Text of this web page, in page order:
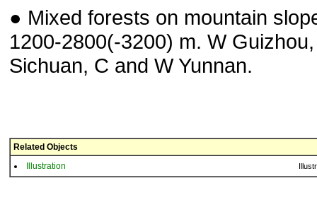
● Mixed forests on mountain
1200-2800(-3200) m. W
Sichuan, C and W Yunnan.
Related Objects
Illustration